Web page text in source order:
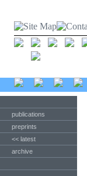
publications
preprints
<< latest
archive